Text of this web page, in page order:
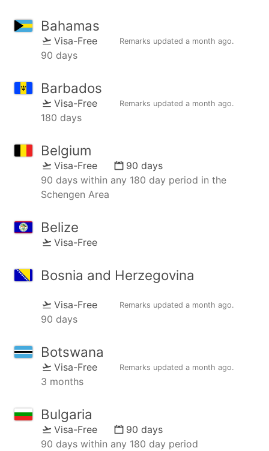
Bahamas
Visa-Free Remarks updated a month ago.
90 days
Barbados
Visa-Free Remarks updated a month ago.
180 days
Belgium
Visa-Free
90 days
90 days within any 180 day period in the
Schengen Area
Belize
Visa-Free
Bosnia and Herzegovina
Visa-Free Remarks updated a month ago.
90 days
Botswana
Visa-Free Remarks updated a month ago.
3 months
Bulgaria
Visa-Free
90 days
90 days within any 180 day period